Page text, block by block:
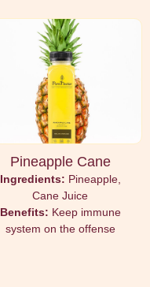
Pineapple Cane
Ingredients: Pineapple,
Cane Juice
Benefits: Keep immune
system on the offense